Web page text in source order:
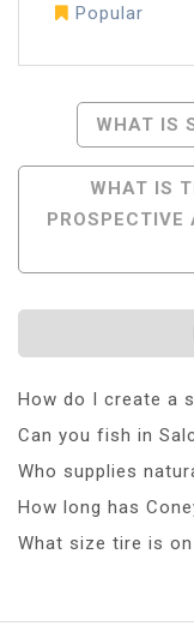
Popular
PostWHAT IS
WHAT IS
PROSPECTIVE
How do I create a
Can you fish in
Who supplies
How long has
What size tire is